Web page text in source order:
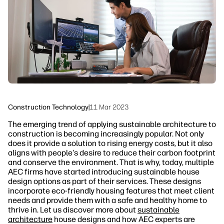
Workflow Solutions
Sustainability
Construction Technology|11 Mar 2023
The emerging trend of applying sustainable architecture to
construction is becoming increasingly popular. Not only
does it provide a solution to rising energy costs, but it also
aligns with people's desire to reduce their carbon footprint
and conserve the environment. That is why, today, multiple
AEC firms have started introducing sustainable house
design options as part of their services. These designs
incorporate eco-friendly housing features that meet client
needs and provide them with a safe and healthy home to
thrive in. Let us discover more about sustainable
architecture house designs and how AEC experts are